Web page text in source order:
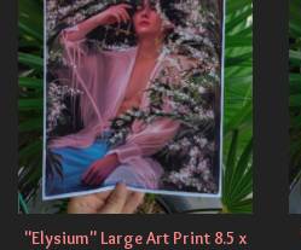
"Elysium" Large Art Print 8.5 x